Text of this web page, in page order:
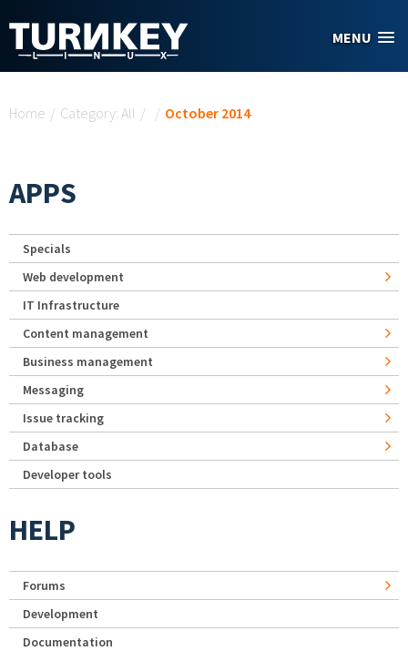
MENU
Home / Category: All / / October 2014
APPS
Specials
Web development
IT Infrastructure
Content management
Business management
Messaging
Issue tracking
Database
Developer tools
HELP
Forums
Development
Documentation